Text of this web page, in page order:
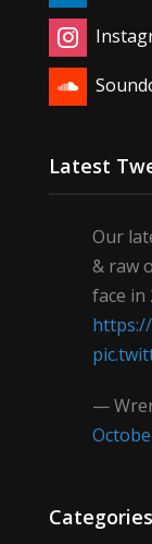
Latest
Our
& raw
face in
—
Categories